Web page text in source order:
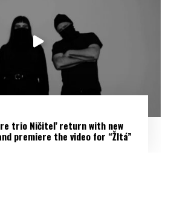
trio Ničiteľ return with new
premiere the video for “Žltá”